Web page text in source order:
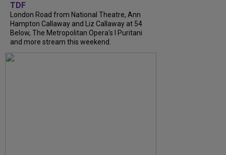
TDF
London Road from National Theatre, Ann
Hampton Callaway and Liz Callaway at 54
Below, The Metropolitan Opera's I Puritani
and more stream this weekend.